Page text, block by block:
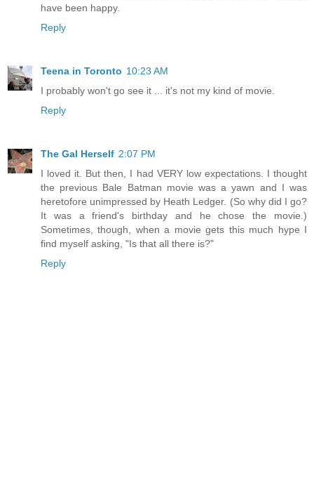
have been happy.
Reply
Teena in Toronto 10:23 AM
I probably won't go see it ... it's not my kind of movie.
Reply
The Gal Herself 2:07 PM
I loved it. But then, I had VERY low expectations. I thought
the previous Bale Batman movie was a yawn and I was
heretofore unimpressed by Heath Ledger. (So why did I go?
It was a friend's birthday and he chose the movie.)
Sometimes, though, when a movie gets this much hype I
find myself asking, "Is that all there is?"
Reply